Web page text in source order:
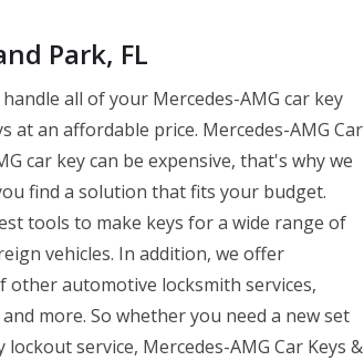
Park, FL
all of your Mercedes-AMG car key
at an affordable price. Mercedes-AMG Car
car key can be expensive, that's why we
find a solution that fits your budget.
tools to make keys for a wide range of
vehicles. In addition, we offer
other automotive locksmith services,
more. So whether you need a new set
service, Mercedes-AMG Car Keys &